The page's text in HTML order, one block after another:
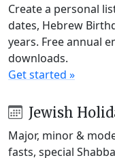
Create a personal
dates, Hebrew
years. Free annual
downloads.
Get started »
Jewish
Major, minor &
fasts, special